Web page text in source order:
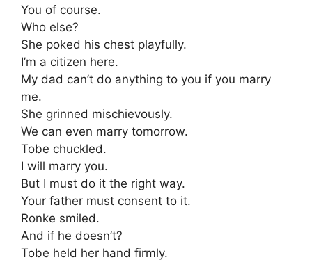
You of course.
Who else?
She poked his chest playfully.
I’m a citizen here.
My dad can’t do anything to you if you marry
me.
She grinned mischievously.
We can even marry tomorrow.
Tobe chuckled.
I will marry you.
But I must do it the right way.
Your father must consent to it.
Ronke smiled.
And if he doesn’t?
Tobe held her hand firmly.